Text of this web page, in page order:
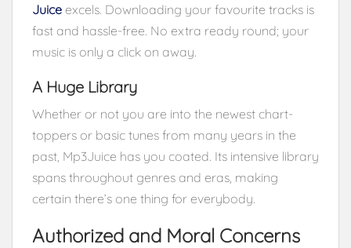
Juice excels. Downloading your favourite tracks is
fast and hassle-free. No extra ready round; your
music is only a click on away.
A Huge Library
Whether or not you are into the newest chart-
toppers or basic tunes from many years in the
past, Mp3Juice has you coated. Its intensive library
spans throughout genres and eras, making
certain there’s one thing for everybody.
Authorized and Moral Concerns